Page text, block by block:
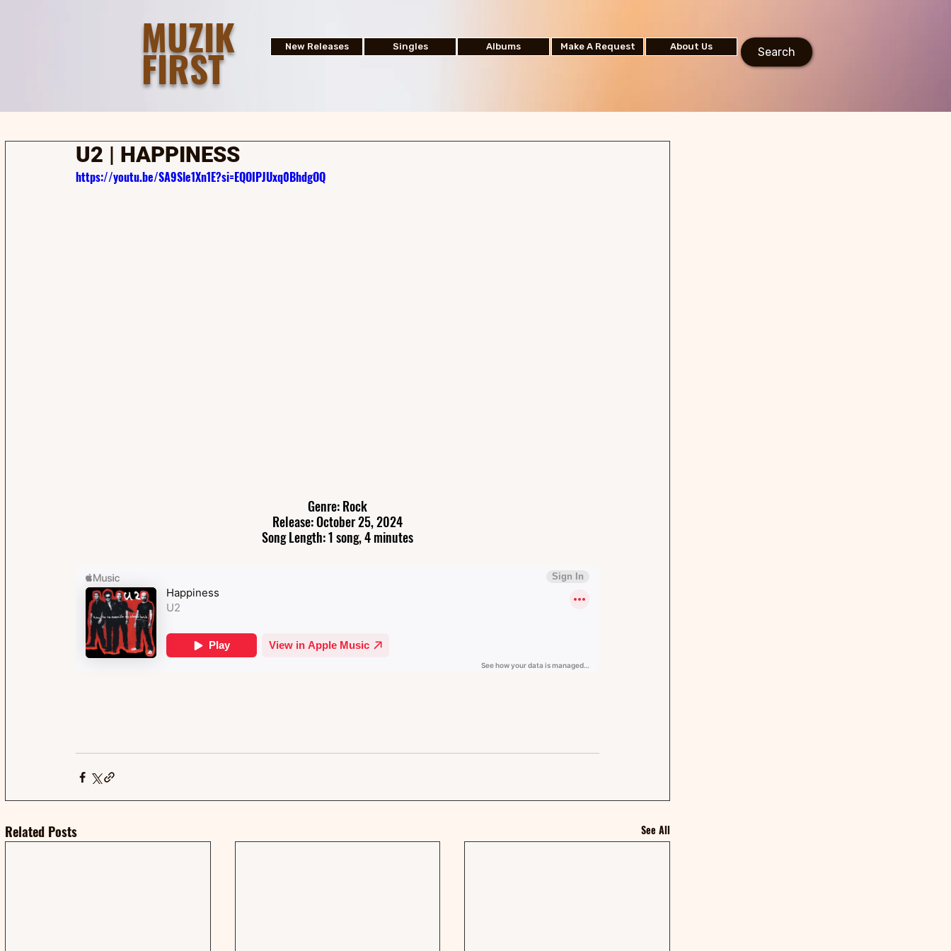
New Releases Singles Albums Make A Request About Us Search
MUZIK
FIRST
U2 | HAPPINESS
https://youtu.be/SA9Sle1Xn1E?si=EQOIPJUxq0BhdgOQ
Genre: Rock
Release: October 25, 2024
Song Length: 1 song, 4 minutes
Related Posts See All